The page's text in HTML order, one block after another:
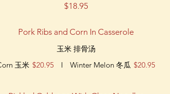
$18.95
Pork Ribs and Corn In Casserole
玉米 排骨汤
玉米 $20.95 Winter Melon 冬瓜 $20.95